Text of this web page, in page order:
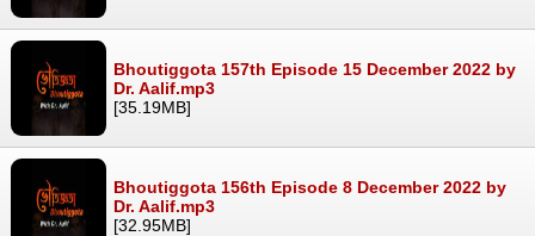
Bhoutiggota 157th Episode 15 December 2022 by
Dr. Aalif.mp3
[35.19MB]
Bhoutiggota 156th Episode 8 December 2022 by
Dr. Aalif.mp3
[32.95MB]